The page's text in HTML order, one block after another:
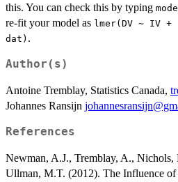
this. You can check this by typing
re-fit your model as lmer(DV ~ IV +
dat) .
Author(s)
Antoine Tremblay, Statistics Canada,
Johannes Ransijn
References
Newman, A.J., Tremblay, A., Nichols,
Ullman, M.T. (2012). The Influence